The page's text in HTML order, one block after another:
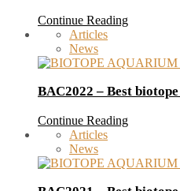
Continue Reading
Articles
News
BAC2022 – Best
Continue Reading
Articles
News